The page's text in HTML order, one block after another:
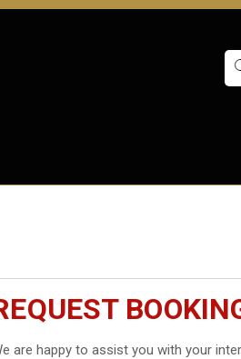
are happy to assist you with your